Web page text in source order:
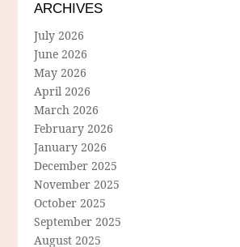
ARCHIVES
July 2026
June 2026
May 2026
April 2026
March 2026
February 2026
January 2026
December 2025
November 2025
October 2025
September 2025
August 2025